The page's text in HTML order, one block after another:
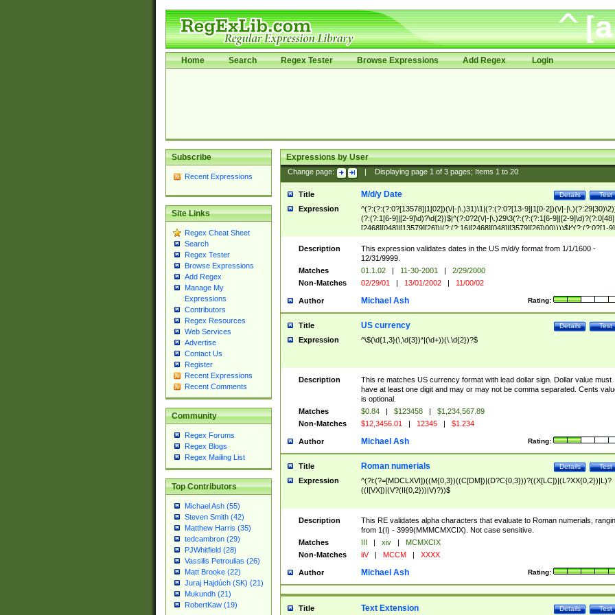
Home Search Regex Tester Browse Expressions Add Regex Login
Subscribe
Recent Expressions
Site Links
Regex Cheat Sheet
Search
Regex Tester
Browse Expressions
Add Regex
Manage My
Expressions
Contributors
Regex Resources
Web Services
Advertise
Contact Us
Register
Recent Expressions
Recent Comments
Community
Regex Forums
Regex Blogs
Regex Mailing List
Top Contributors
Michael Ash (55)
Steven Smith (42)
Matthew Harris (35)
tedcambron (29)
PJWhitfield (28)
Vassilis Petroulias (26)
Matt Brooke (22)
Juraj Hajdúch (SK) (21)
Mukundh (21)
RobertKaw (19)
Expressions by User
Change page: Displaying page 1of 3pages; Items 1to 20
Title Test
Details
M/d/y Date
Expression
^(?:(?:(?:0?[13578]|1[02])(\/|-|\.)31)\1|(?:(?:0?[13-9]|1[0-2])(\/|-
(?:(?:1[6-9]|[2-9]\d)?\d{2})$|^(?:0?2(\/|-|\.)29\3(?:(?:(?:1[6-9]|[2-
[2468][048]|[13579][26])|(?:(?:16|[2468][048]|[3579][26])00))))$|^(?:(?:0?[1-
(?:1[0-2]))(\/|-|\.)(?:0?[1-9]|1\d|2[0-8])\4(?:(?:1[6-9]|[2-9]\d)?\d{2})$
Description
This expression validates dates in the US m/d/y format from 1/1/1600 -
12/31/9999.
Matches
01.1.02 | 11-30-2001 |
2/29/2000
Non-Matches
02/29/01 | 13/01/2002 | 11/00/02
Author Rating:
Michael Ash
Title Test
Details
US currency
Expression ^\$(\d{1,3}(\,\d{3})*|(\d+))(\.\d{2})?$
Description
This re matches US currency format with lead dollar sign. Dollar value must
have at least one digit and may or may not be comma separated. Cents
is optional.
Matches
$0.84 | $123458 |
$1,234,567.89
Non-Matches
$12,3456.01 | 12345 | $1.234
Author Rating:
Michael Ash
Title Test
Details
Roman numerials
Expression
^(?i:(?=[MDCLXVI])((M{0,3})((C[DM])|(D?C{0,3}))?((X[LC])|(L?XX{0,2})|L)?
((I[VX])|(V?(II{0,2}))|V)?))$
Description
This RE validates alpha characters that evaluate to Roman numerials,
from 1(I) - 3999(MMMCMXCIX). Not case sensitive.
Matches
III | xiv |
MCMXCIX
Non-Matches
iiV | MCCM | XXXX
Author Rating:
Michael Ash
Title Test
Details
Text Extension